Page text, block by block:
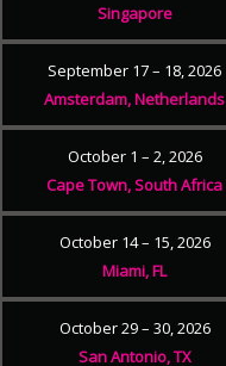
Singapore
September 17 – 18, 2026
Amsterdam, Netherlands
October 1 – 2, 2026
Cape Town, South Africa
October 14 – 15, 2026
Miami, FL
October 29 – 30, 2026
San Antonio, TX